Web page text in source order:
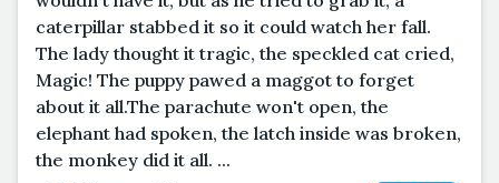
caterpillar stabbed it so it could watch her fall.
The lady thought it tragic, the speckled cat cried,
Magic! The puppy pawed a maggot to forget
about it all.The parachute won't open, the
elephant had spoken, the latch inside was broken,
the monkey did it all. ...